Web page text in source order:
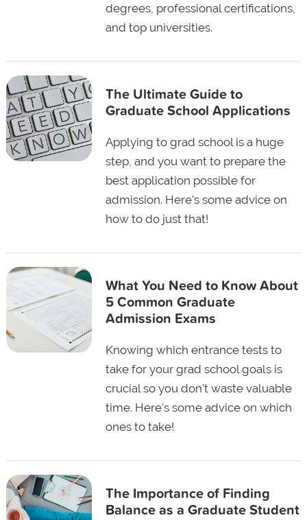
degrees, professional certifications,
and top universities.
The Ultimate Guide to
Graduate School Applications
Applying to grad school is a huge
step, and you want to prepare the
best application possible for
admission. Here's some advice on
how to do just that!
What You Need to Know About
5 Common Graduate
Admission Exams
Knowing which entrance tests to
take for your grad school goals is
crucial so you don't waste valuable
time. Here's some advice on which
ones to take!
The Importance of Finding
Balance as a Graduate Student